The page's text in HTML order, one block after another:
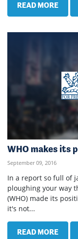
READ MORE
WHO makes its
September 09, 2016
In a report so full of
ploughing your way
(WHO) made its
it's not...
READ MORE